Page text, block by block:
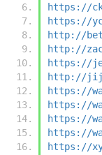
https://
https://
http://
http://
https://
http://
https://
https://
https://
https://
https://